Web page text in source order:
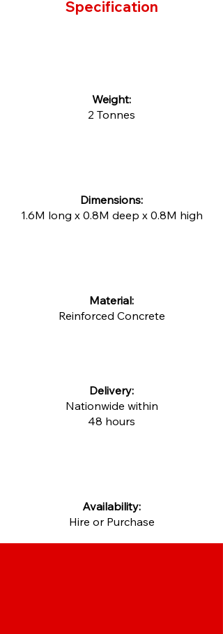
Specification
​Weight:
2 Tonnes
Dimensions:
1.6M long x 0.8M deep x 0.8M high
Material:
Reinforced Concrete
Delivery:
Nationwide within
48 hours
Availability:
Hire or Purchase